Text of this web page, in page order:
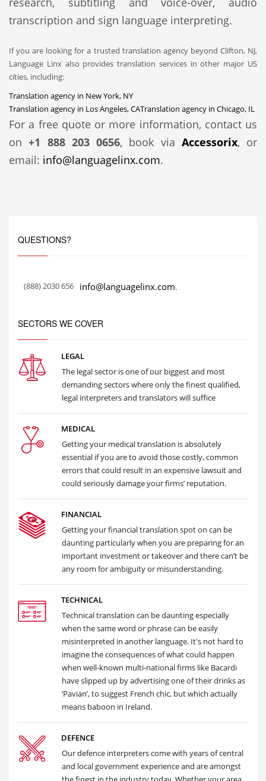
transcription and sign language interpreting.
If you are looking for a trusted translation agency beyond Clifton, NJ,
Language Linx also provides translation services in other major US
cities, including:
Translation agency in New York, NY
Translation agency in Los Angeles, CATranslation agency in Chicago, IL
For a free quote or more information, contact us
on+1 888 203 0656, book via Accessorix, or
email: info@languagelinx.com.
QUESTIONS?
(888) 2030 656 info@languagelinx.com.
SECTORS WE COVER
LEGAL
The legal sector is one of our biggest and most
demanding sectors where only the finest qualified,
legal interpreters and translators will suffice
MEDICAL
Getting your medical translation is absolutely
essential if you are to avoid those costly, common
errors that could result in an expensive lawsuit and
could seriously damage your firms’ reputation.
FINANCIAL
Getting your financial translation spot on can be
daunting particularly when you are preparing for an
important investment or takeover and there can’t be
any room for ambiguity or misunderstanding.
TECHNICAL
Technical translation can be daunting especially
when the same word or phrase can be easily
misinterpreted in another language. It's not hard to
imagine the consequences of what could happen
when well-known multi-national firms like Bacardi
have slipped up by advertising one of their drinks as
‘Pavian’, to suggest French chic, but which actually
means baboon in Ireland.
DEFENCE
Our defence interpreters come with years of central
and local government experience and are amongst